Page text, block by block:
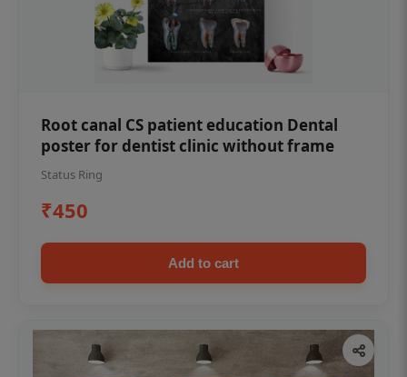
Root canal CS patient education Dental
poster for dentist clinic without frame
Status Ring
₹450
Add to cart